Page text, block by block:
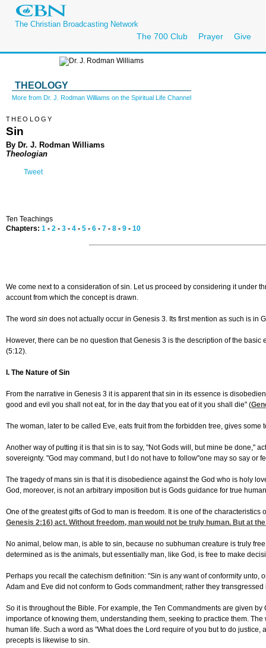
The Christian Broadcasting Network
The 700 Club Prayer Give
THEOLOGY
More from Dr. J. Rodman Williams on the Spiritual Life Channel
THEOLOGY
Sin
By Dr. J. Rodman Williams
Theologian
Tweet
Ten Teachings
Chapters: 1 - 2 - 3 - 4 - 5 - 6 - 7 - 8 - 9 - 10
We come next to a consideration of sin. Let us proceed by considering it under
account from which the concept is drawn.
The word sin does not actually occur in Genesis 3. Its first mention as such is in
However, there can be no question that Genesis 3 is the description of the
(5:12).
I. The Nature of Sin
From the narrative in Genesis 3 it is apparent that sin in its essence is
good and evil you shall not eat, for in the day that you eat of it you shall die" (
The woman, later to be called Eve, eats fruit from the forbidden tree, gives
Another way of putting it is that sin is to say, "Not Gods will, but mine be done,"
sovereignty. "God may command, but I do not have to follow"one may so say
The tragedy of mans sin is that it is disobedience against the God who is holy
God, moreover, is not an arbitrary imposition but is Gods guidance for true
One of the greatest gifts of God to man is freedom. It is one of the
Genesis 2:16) act. Without freedom, man would not be truly human. But at
No animal, below man, is able to sin, because no subhuman creature is truly
determined as is the animals, but essentially man, like God, is free to make
Perhaps you recall the catechism definition: "Sin is any want of conformity unto,
Adam and Eve did not conform to Gods commandment; rather they
So it is throughout the Bible. For example, the Ten Commandments are given
importance of knowing them, understanding them, seeking to practice them.
human life. Such a word as "What does the Lord require of you but to do
precepts is likewise to sin.